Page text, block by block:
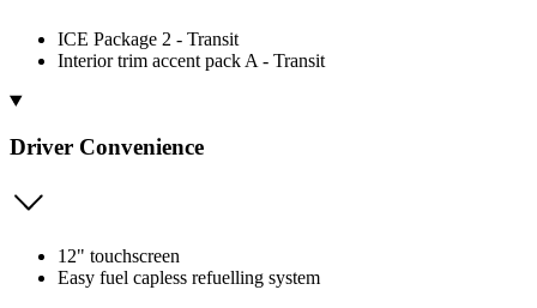
ICE Package 2 - Transit
Interior trim accent pack A - Transit
Driver Convenience
12" touchscreen
Easy fuel capless refuelling system